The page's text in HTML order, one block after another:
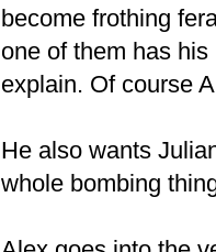
become frothing
one of them has
explain. Of course
He also wants
whole bombing